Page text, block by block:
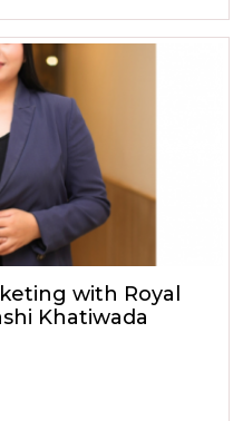
with Royal
Khatiwada